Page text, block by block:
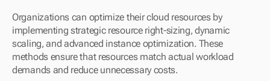
Organizations can optimize their cloud resources by
implementing strategic resource right-sizing, dynamic
scaling, and advanced instance optimization. These
methods ensure that resources match actual workload
demands and reduce unnecessary costs.